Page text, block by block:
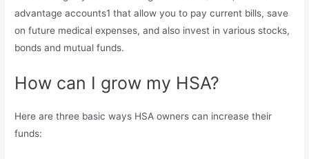
advantage accounts1 that allow you to pay current bills, save
on future medical expenses, and also invest in various stocks,
bonds and mutual funds.
How can I grow my HSA?
Here are three basic ways HSA owners can increase their
funds: